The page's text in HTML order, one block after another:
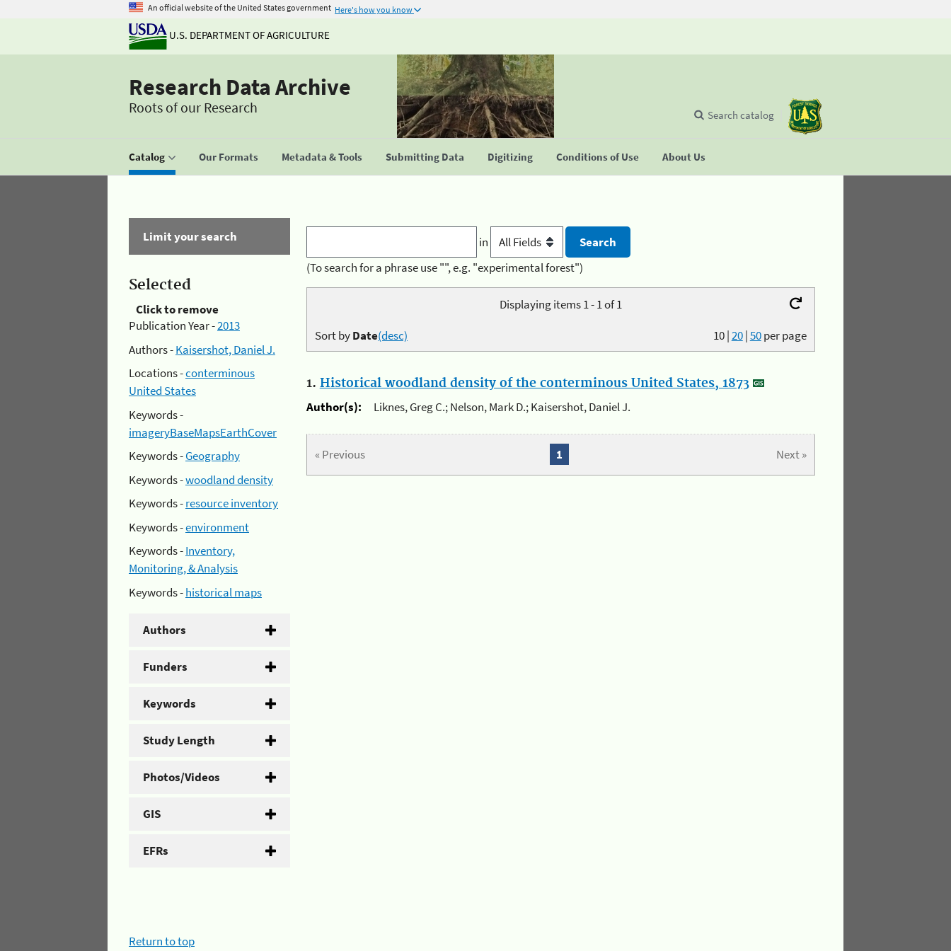
An official website of the United States government Here's how you know
U.S. DEPARTMENT OF AGRICULTURE
Research Data Archive
Roots of our Research
Catalog Our Formats Metadata & Tools Submitting Data Digitizing Conditions of Use About Us
Search catalog
Limit your search
Selected
Click to remove
Publication Year -2013
Authors -Kaisershot, Daniel J.
Locations -conterminous
United States
Keywords -
imageryBaseMapsEarthCover
Keywords -Geography
Keywords -woodland density
Keywords -resource inventory
Keywords -environment
Keywords -Inventory,
Monitoring, & Analysis
Keywords -historical maps
Authors
Funders
Keywords
Study Length
Photos/Videos
GIS
EFRs
in
(To search for a phrase use "", e.g. "experimental forest")
Displaying items 1 - 1 of 1
10|20|50per page
Sort byDate(desc)
1. Historical woodland density of the conterminous United States, 1873
Author(s):
Liknes, Greg C.; Nelson, Mark D.; Kaisershot, Daniel J.
« Previous Next »
1
Return to top